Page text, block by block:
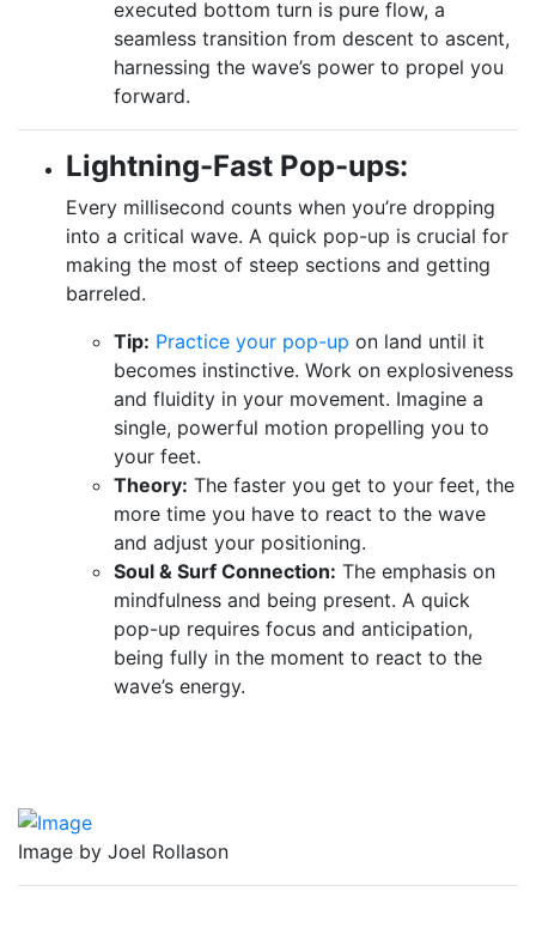
executed bottom turn is pure flow, a
seamless transition from descent to ascent,
harnessing the wave’s power to propel you
forward.
Lightning-Fast Pop-ups:
Every millisecond counts when you’re dropping
into a critical wave. A quick pop-up is crucial for
making the most of steep sections and getting
barreled.
Tip: Practice your pop-up on land until it
becomes instinctive. Work on explosiveness
and fluidity in your movement. Imagine a
single, powerful motion propelling you to
your feet.
Theory: The faster you get to your feet, the
more time you have to react to the wave
and adjust your positioning.
Soul & Surf Connection: The emphasis on
mindfulness and being present. A quick
pop-up requires focus and anticipation,
being fully in the moment to react to the
wave’s energy.
Image by Joel Rollason